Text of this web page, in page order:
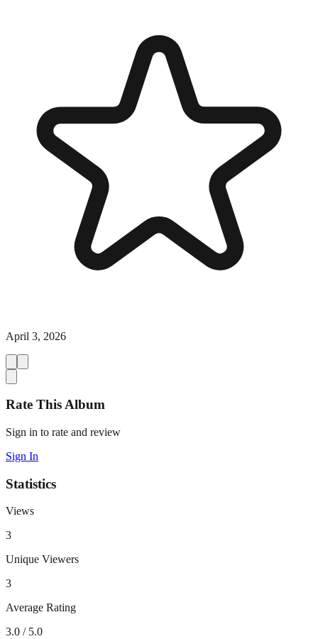
April 3, 2026
Rate This Album
Sign in to rate and review
Sign In
Statistics
Views
3
Unique Viewers
3
Average Rating
3.0 / 5.0